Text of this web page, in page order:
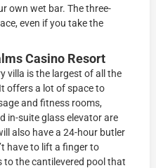
own wet bar. The three-
even if you take the
Casino Resort
villa is the largest of all the
offers a lot of space to
and fitness rooms,
in-suite glass elevator are
also have a 24-hour butler
have to lift a finger to
to the cantilevered pool that